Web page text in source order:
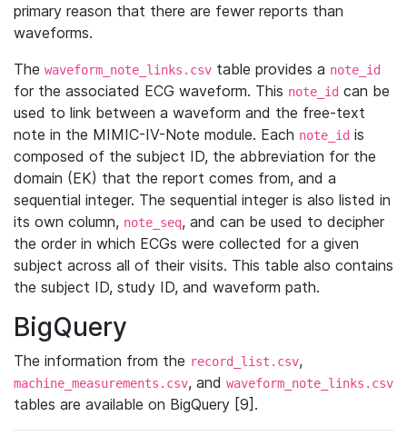
primary reason that there are fewer reports than
waveforms.
The waveform_note_links.csv table provides a note_id
for the associated ECG waveform. This note_id can be
used to link between a waveform and the free-text
note in the MIMIC-IV-Note module. Each note_id is
composed of the subject ID, the abbreviation for the
domain (EK) that the report comes from, and a
sequential integer. The sequential integer is also listed in
its own column, note_seq, and can be used to decipher
the order in which ECGs were collected for a given
subject across all of their visits. This table also contains
the subject ID, study ID, and waveform path.
BigQuery
The information from the record_list.csv,
machine_measurements.csv, and waveform_note_links.csv
tables are available on BigQuery [9].